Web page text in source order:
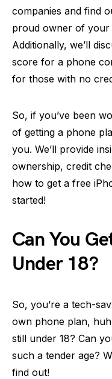
companies and find
proud owner of
Additionally, we’ll
score for a phone
for those with no
So, if you’ve been
of getting a phone
you. We’ll provide
ownership, credit
how to get a free
started!
Can You
Under 18?
So, you’re a tech-
own phone plan,
still under 18? Can
such a tender age?
find out!